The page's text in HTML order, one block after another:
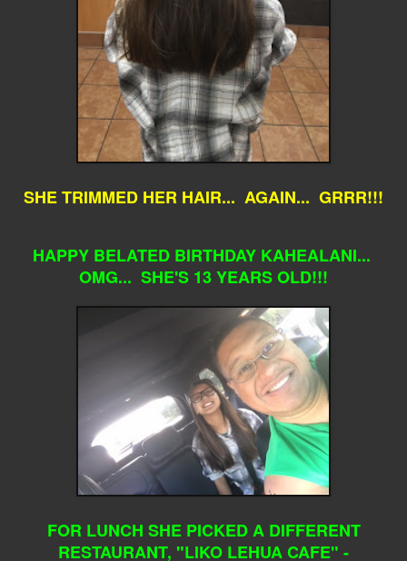
SHE TRIMMED HER HAIR... AGAIN... GRRR!!!
HAPPY BELATED BIRTHDAY KAHEALANI...
OMG... SHE'S 13 YEARS OLD!!!
FOR LUNCH SHE PICKED A DIFFERENT
RESTAURANT, "LIKO LEHUA CAFE" -